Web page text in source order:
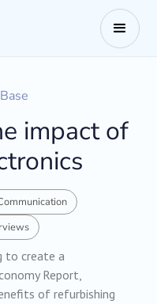
impact of
to create a
Report,
of refurbishing